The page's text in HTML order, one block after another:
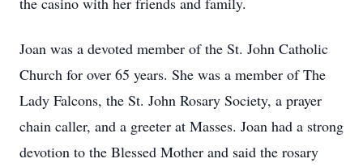
Joan was a devoted member of the St. John Catholic
Church for over 65 years. She was a member of The
Lady Falcons, the St. John Rosary Society, a prayer
chain caller, and a greeter at Masses. Joan had a strong
devotion to the Blessed Mother and said the rosary